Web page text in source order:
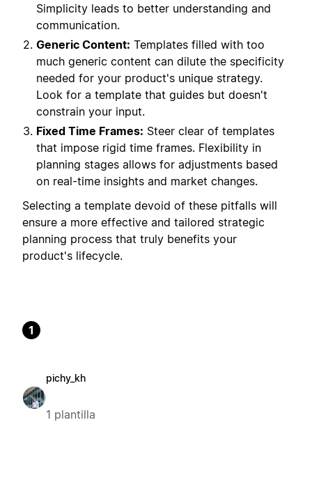
Simplicity leads to better understanding and
communication.
Generic Content: Templates filled with too
much generic content can dilute the specificity
needed for your product's unique strategy.
Look for a template that guides but doesn't
constrain your input.
Fixed Time Frames: Steer clear of templates
that impose rigid time frames. Flexibility in
planning stages allows for adjustments based
on real-time insights and market changes.
Selecting a template devoid of these pitfalls will
ensure a more effective and tailored strategic
planning process that truly benefits your
product's lifecycle.
1
pichy_kh
1 plantilla